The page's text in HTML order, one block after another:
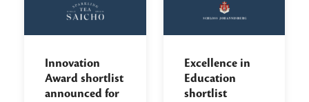
Innovation
Award shortlist
announced for
Excellence in
Education
shortlist